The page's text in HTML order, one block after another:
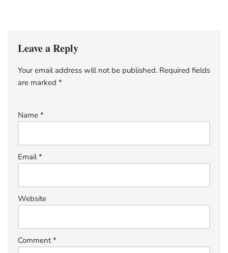
Leave a Reply
Your email address will not be published. Required fields
are marked *
Name *
Email*
Website
Comment*